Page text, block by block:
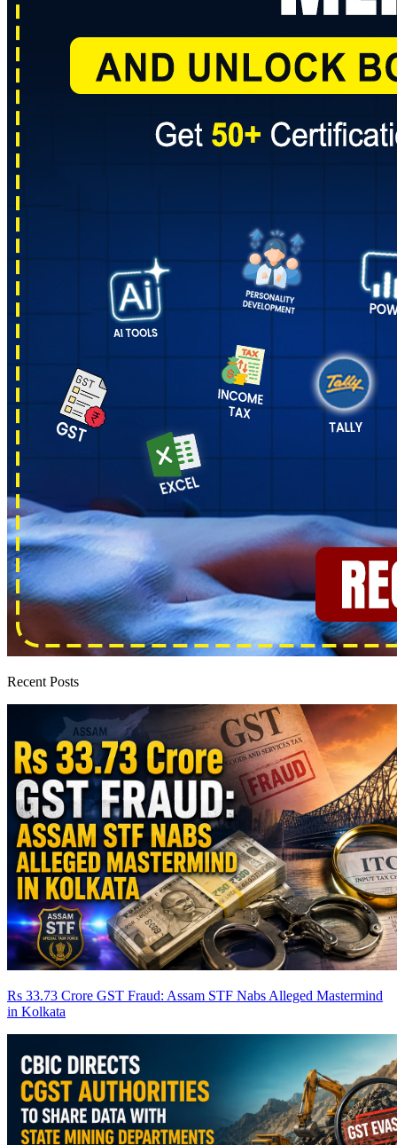
Recent Posts
Rs 33.73 Crore GST Fraud: Assam STF Nabs Alleged Mastermind
in Kolkata